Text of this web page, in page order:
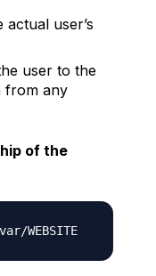
actual user’s
user to the
from any
of the